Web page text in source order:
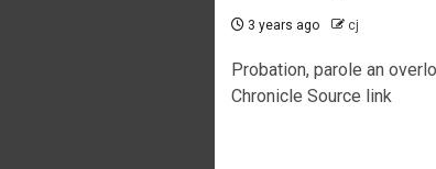
3 years ago cj
Probation, parole an
Chronicle Source link